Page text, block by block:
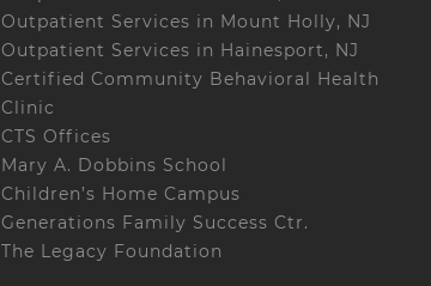
Outpatient Services in Mount Holly, NJ
Outpatient Services in Hainesport, NJ
Certified Community Behavioral Health
Clinic
CTS Offices
Mary A. Dobbins School
Children’s Home Campus
Generations Family Success Ctr.
The Legacy Foundation